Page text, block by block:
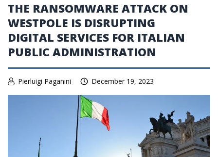
THE RANSOMWARE ATTACK ON
WESTPOLE IS DISRUPTING
DIGITAL SERVICES FOR ITALIAN
PUBLIC ADMINISTRATION
Pierluigi Paganini December 19, 2023